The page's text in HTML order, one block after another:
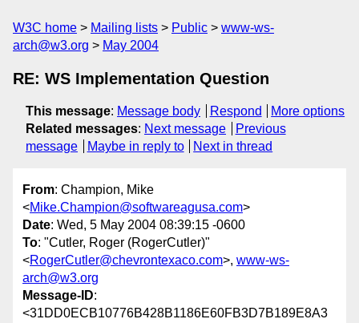
W3C home Mailing lists Public
www-ws-
arch@w3.org
May 2004
RE: WS Implementation Question
This message: Message body Respond
More options
Related messages: Next message
Previous
message
Maybe in reply to Next in thread
From: Champion, Mike
<Mike.Champion@softwareagusa.com>
Date: Wed, 5 May 2004 08:39:15 -0600
To: "Cutler, Roger (RogerCutler)"
<RogerCutler@chevrontexaco.com>, www-ws-
arch@w3.org
Message-ID:
<31DD0ECB10776B428B1186E60FB3D7B189E8A3